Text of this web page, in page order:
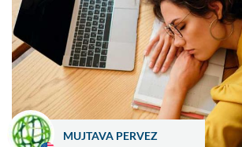
MUJTAVA PERVEZ